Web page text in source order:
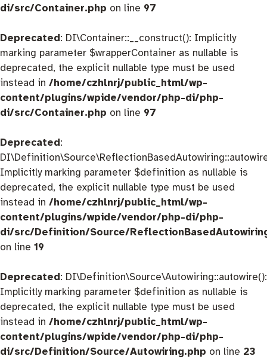
di/src/Container.php on line 97
Deprecated: DI\Container::__construct(): Implicitly
marking parameter $wrapperContainer as nullable is
deprecated, the explicit nullable type must be used
instead in /home/czhlnrj/public_html/wp-
content/plugins/wpide/vendor/php-di/php-
di/src/Container.php on line 97
Deprecated:
Implicitly marking parameter $definition as nullable is
deprecated, the explicit nullable type must be used
instead in /home/czhlnrj/public_html/wp-
content/plugins/wpide/vendor/php-di/php-
di/src/Definition/Source/
on line 19
Deprecated: DI\Definition\Source\Autowiring::autowire():
Implicitly marking parameter $definition as nullable is
deprecated, the explicit nullable type must be used
instead in /home/czhlnrj/public_html/wp-
content/plugins/wpide/vendor/php-di/php-
di/src/Definition/Source/Autowiring.php on line 23